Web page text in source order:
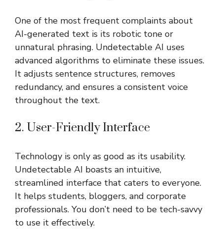
One of the most frequent complaints about
AI-generated text is its robotic tone or
unnatural phrasing. Undetectable AI uses
advanced algorithms to eliminate these issues.
It adjusts sentence structures, removes
redundancy, and ensures a consistent voice
throughout the text.
2. User-Friendly Interface
Technology is only as good as its usability.
Undetectable AI boasts an intuitive,
streamlined interface that caters to everyone.
It helps students, bloggers, and corporate
professionals. You don’t need to be tech-savvy
to use it effectively.